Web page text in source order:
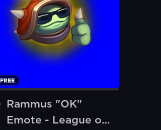
FREE
Rammus "OK"
Emote - League of